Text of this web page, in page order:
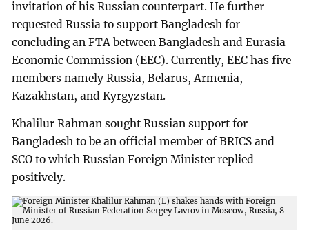
invitation of his Russian counterpart. He further
requested Russia to support Bangladesh for
concluding an FTA between Bangladesh and Eurasia
Economic Commission (EEC). Currently, EEC has five
members namely Russia, Belarus, Armenia,
Kazakhstan, and Kyrgyzstan.
Khalilur Rahman sought Russian support for
Bangladesh to be an official member of BRICS and
SCO to which Russian Foreign Minister replied
positively.